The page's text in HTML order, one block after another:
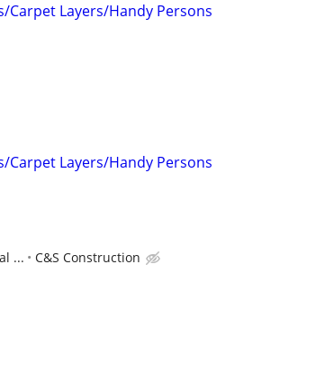
Carpet Layers/Handy Persons
Carpet Layers/Handy Persons
... C&S Construction